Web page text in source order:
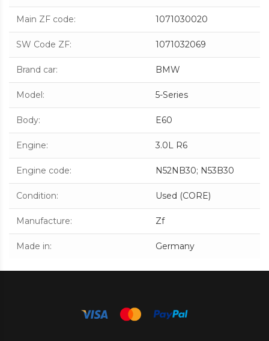
Main ZF code: 1071030020
SW Code ZF: 1071032069
Brand car: BMW
Model: 5-Series
Body: E60
Engine: 3.0L R6
Engine code: N52NB30; N53B30
Condition: Used (CORE)
Manufacture: Zf
Made in: Germany